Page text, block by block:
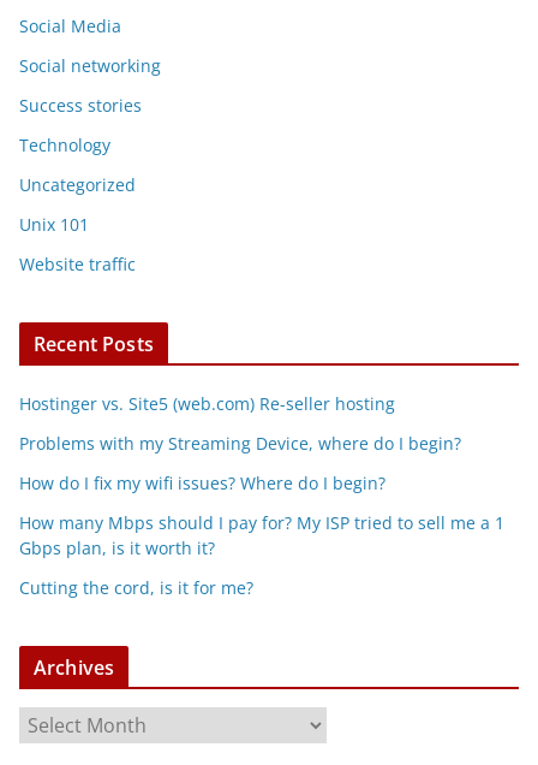
Social Media
Social networking
Success stories
Technology
Uncategorized
Unix 101
Website traffic
Recent Posts
Hostinger vs. Site5 (web.com) Re-seller hosting
Problems with my Streaming Device, where do I begin?
How do I fix my wifi issues? Where do I begin?
How many Mbps should I pay for? My ISP tried to sell me a 1
Gbps plan, is it worth it?
Cutting the cord, is it for me?
Archives